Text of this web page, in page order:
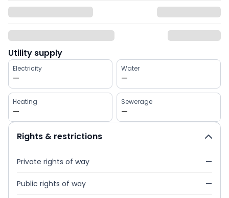
Utility supply
Electricity
—
Water
—
Heating
—
Sewerage
—
Rights & restrictions
Private rights of way —
Public rights of way —